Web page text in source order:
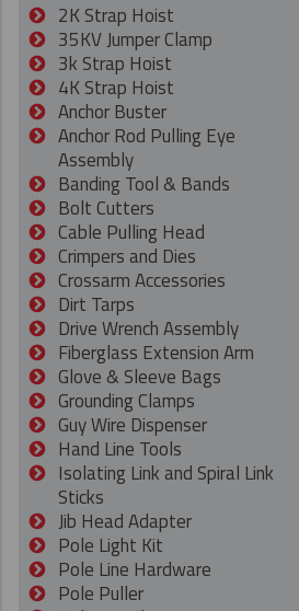
2K Strap Hoist
35KV Jumper Clamp
3k Strap Hoist
4K Strap Hoist
Anchor Buster
Anchor Rod Pulling Eye
Assembly
Banding Tool & Bands
Bolt Cutters
Cable Pulling Head
Crimpers and Dies
Crossarm Accessories
Dirt Tarps
Drive Wrench Assembly
Fiberglass Extension Arm
Glove & Sleeve Bags
Grounding Clamps
Guy Wire Dispenser
Hand Line Tools
Isolating Link and Spiral Link
Sticks
Jib Head Adapter
Pole Light Kit
Pole Line Hardware
Pole Puller